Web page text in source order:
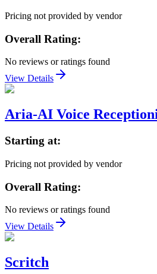
Pricing not provided by vendor
Overall Rating:
No reviews or ratings found
View Details
Aria-AI Voice
Starting at:
Pricing not provided by vendor
Overall Rating:
No reviews or ratings found
View Details
Scritch